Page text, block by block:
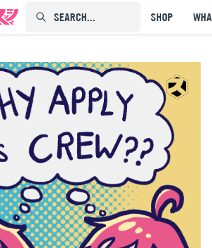
SEARCH...⠀⠀⠀⠀⠀ SHOP